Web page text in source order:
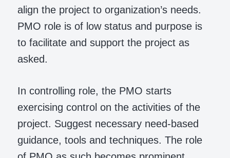
align the project to organization’s needs.
PMO role is of low status and purpose is
to facilitate and support the project as
asked.
In controlling role, the PMO starts
exercising control on the activities of the
project. Suggest necessary need-based
guidance, tools and techniques. The role